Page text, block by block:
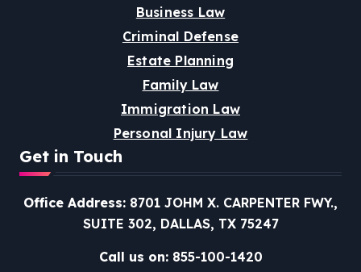
Business Law
Criminal Defense
Estate Planning
Family Law
Immigration Law
Personal Injury Law
Get in Touch
Office Address: 8701 JOHM X. CARPENTER FWY.,
SUITE 302, DALLAS, TX 75247
Call us on:855-100-1420